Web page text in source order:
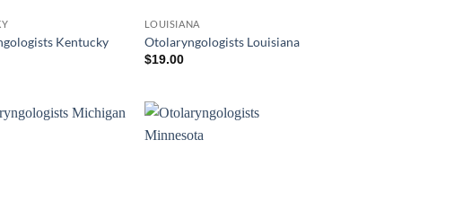
Kentucky
LOUISIANA
Otolaryngologists Louisiana
$19.00